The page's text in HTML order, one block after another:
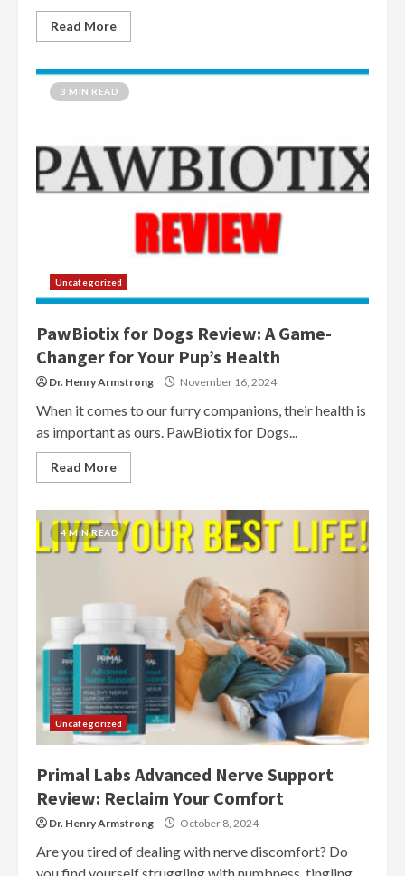
Read More
3 MIN READ
Uncategorized
PawBiotix for Dogs Review: A Game-
Changer for Your Pup’s Health
Dr. Henry Armstrong November 16, 2024
When it comes to our furry companions, their health is
as important as ours. PawBiotix for Dogs...
Read More
4 MIN READ
Uncategorized
Primal Labs Advanced Nerve Support
Review: Reclaim Your Comfort
Dr. Henry Armstrong October 8, 2024
Are you tired of dealing with nerve discomfort? Do